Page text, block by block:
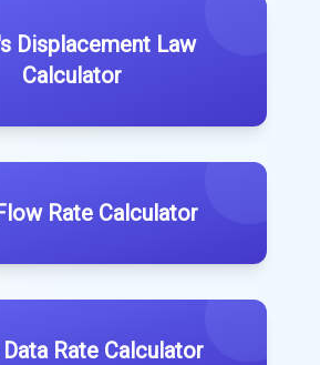
Displacement Law
Calculator
Rate Calculator
Rate Calculator